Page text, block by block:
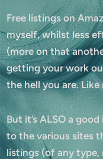
Free listings on
myself, whilst less
(more on that
getting your work
the hell you are. Like
But it’s ALSO a
to the various sites
listings (of any type,